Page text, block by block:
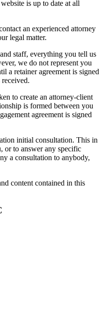
is up to date at all
an experienced attorney
legal matter.
staff, everything you tell us
we do not represent you
a retainer agreement is signed
to create an attorney-client
is formed between you
agreement is signed
initial consultation. This in
or to answer any specific
a consultation to anybody,
content contained in this